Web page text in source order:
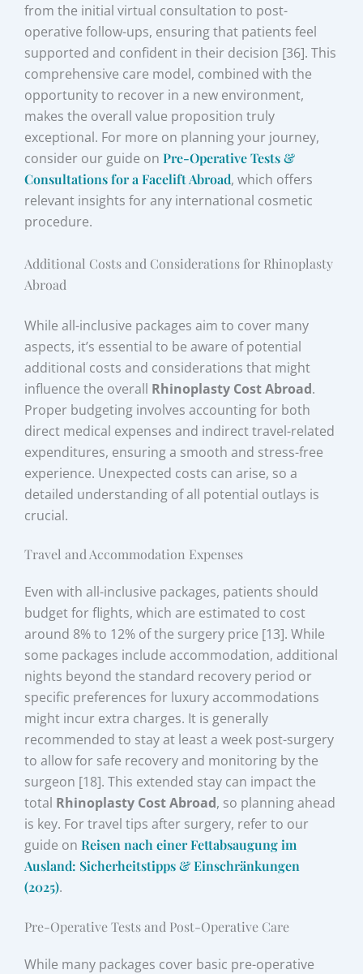
from the initial virtual consultation to post-
operative follow-ups, ensuring that patients feel
supported and confident in their decision [36]. This
comprehensive care model, combined with the
opportunity to recover in a new environment,
makes the overall value proposition truly
exceptional. For more on planning your journey,
consider our guide onPre-Operative Tests &
Consultations for a Facelift Abroad, which offers
relevant insights for any international cosmetic
procedure.
Additional Costs and Considerations for Rhinoplasty
Abroad
While all-inclusive packages aim to cover many
aspects, it’s essential to be aware of potential
additional costs and considerations that might
influence the overall Rhinoplasty Cost Abroad.
Proper budgeting involves accounting for both
direct medical expenses and indirect travel-related
expenditures, ensuring a smooth and stress-free
experience. Unexpected costs can arise, so a
detailed understanding of all potential outlays is
crucial.
Travel and Accommodation Expenses
Even with all-inclusive packages, patients should
budget for flights, which are estimated to cost
around 8% to 12% of the surgery price [13]. While
some packages include accommodation, additional
nights beyond the standard recovery period or
specific preferences for luxury accommodations
might incur extra charges. It is generally
recommended to stay at least a week post-surgery
to allow for safe recovery and monitoring by the
surgeon [18]. This extended stay can impact the
total Rhinoplasty Cost Abroad, so planning ahead
is key. For travel tips after surgery, refer to our
guide onReisen nach einer Fettabsaugung im
Ausland: Sicherheitstipps & Einschränkungen
(2025).
Pre-Operative Tests and Post-Operative Care
While many packages cover basic pre-operative